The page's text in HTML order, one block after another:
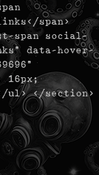
span>
span social-
data-hover-
ul> </section>